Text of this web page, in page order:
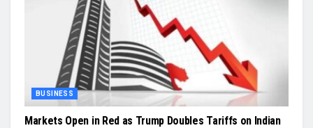
BUSINESS
Markets Open in Red as Trump Doubles Tariffs on Indian